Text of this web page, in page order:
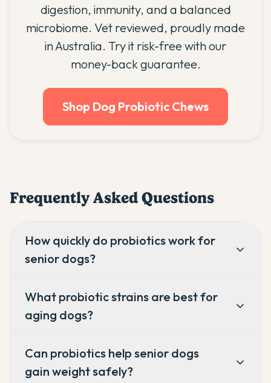
digestion, immunity, and a balanced
microbiome. Vet reviewed, proudly made
in Australia. Try it risk-free with our
money-back guarantee.
Shop Dog Probiotic Chews
Frequently Asked Questions
How quickly do probiotics work for
senior dogs?
What probiotic strains are best for
aging dogs?
Can probiotics help senior dogs
gain weight safely?